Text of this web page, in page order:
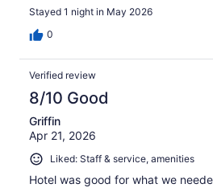
Stayed 1 night in May 2026
0
Verified review
8/10 Good
Griffin
Apr 21, 2026
Liked: Staff & service, amenities
Hotel was good for what we